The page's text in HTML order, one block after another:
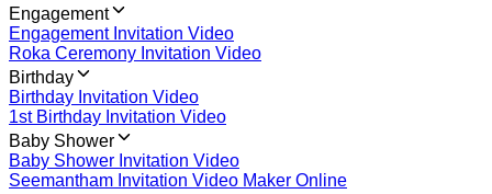
Engagement
Engagement Invitation Video
Roka Ceremony Invitation Video
Birthday
Birthday Invitation Video
1st Birthday Invitation Video
Baby Shower
Baby Shower Invitation Video
Seemantham Invitation Video Maker Online